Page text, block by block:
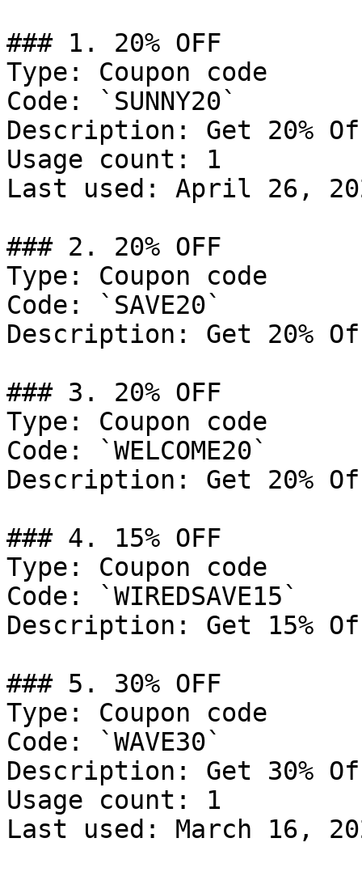
### 1. 20% OFF
Type: Coupon code
Code: `SUNNY20`
Description: Get 20%
Usage count: 1
Last used: April 26,
### 2. 20% OFF
Type: Coupon code
Code: `SAVE20`
Description: Get 20%
### 3. 20% OFF
Type: Coupon code
Code: `WELCOME20`
Description: Get 20%
### 4. 15% OFF
Type: Coupon code
Code: `WIREDSAVE15`
Description: Get 15%
### 5. 30% OFF
Type: Coupon code
Code: `WAVE30`
Description: Get 30%
Usage count: 1
Last used: March 16,